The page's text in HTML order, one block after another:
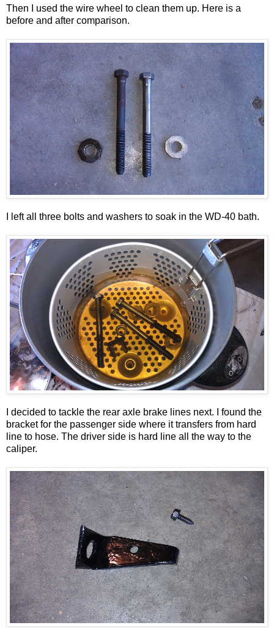
Then I used the wire wheel to clean them up. Here is a
before and after comparison.
I left all three bolts and washers to soak in the WD-40 bath.
I decided to tackle the rear axle brake lines next. I found the
bracket for the passenger side where it transfers from hard
line to hose. The driver side is hard line all the way to the
caliper.